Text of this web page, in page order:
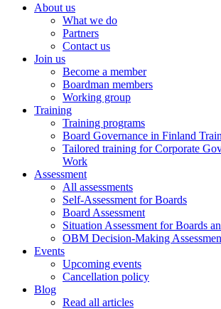
About us
What we do
Partners
Contact us
Join us
Become a member
Boardman members
Working group
Training
Training programs
Board Governance in Finland
Tailored training for Corporate
Work
Assessment
All assessments
Self-Assessment for Boards
Board Assessment
Situation Assessment for Boards
OBM Decision-Making
Events
Upcoming events
Cancellation policy
Blog
Read all articles